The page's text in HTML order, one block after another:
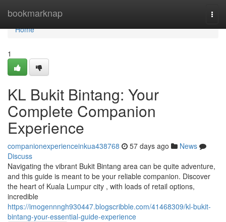
bookmarknap
Home
Home
1
KL Bukit Bintang: Your
Complete Companion
Experience
companionexperienceinkua438768 57 days ago
News
Discuss
Navigating the vibrant Bukit Bintang area can be quite adventure,
and this guide is meant to be your reliable companion. Discover
the heart of Kuala Lumpur city , with loads of retail options,
incredible
https://imogennngh930447.blogscribble.com/41468309/kl-bukit-
bintang-your-essential-guide-experience